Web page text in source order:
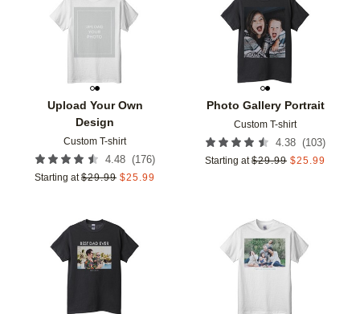
Upload Your Own
Design
Custom T-shirt
4.48 (176)
Starting at $29.99 $25.99
Add to favorites
Photo Gallery Portrait
Custom T-shirt
4.38 (103)
Starting at $29.99 $25.99
Add to favorites